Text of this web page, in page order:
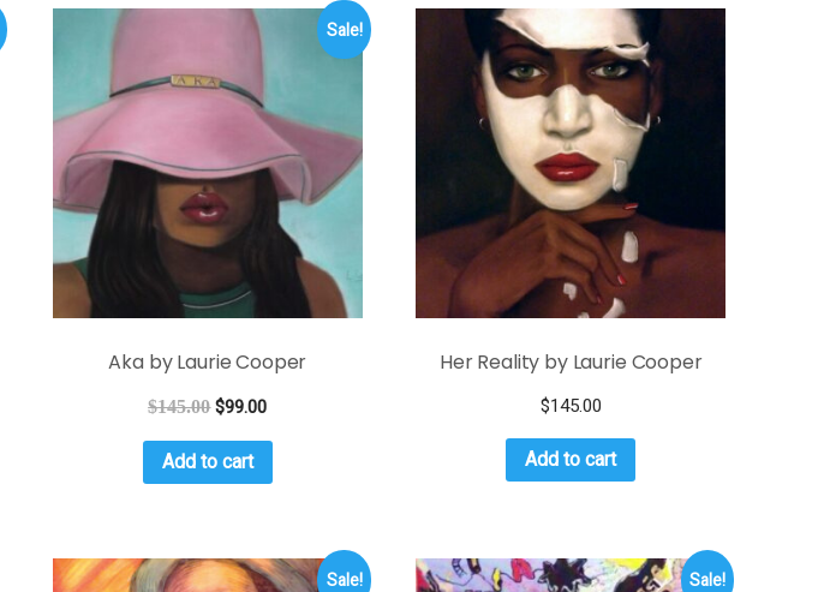
Sale!
Aka by Laurie Cooper
$145.00 $99.00
Add to cart
Her Reality by Laurie Cooper
$145.00
Add to cart
Sale! Sale!